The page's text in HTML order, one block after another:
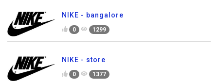
NIKE - bangalore
0 1299
NIKE - store
0 1377